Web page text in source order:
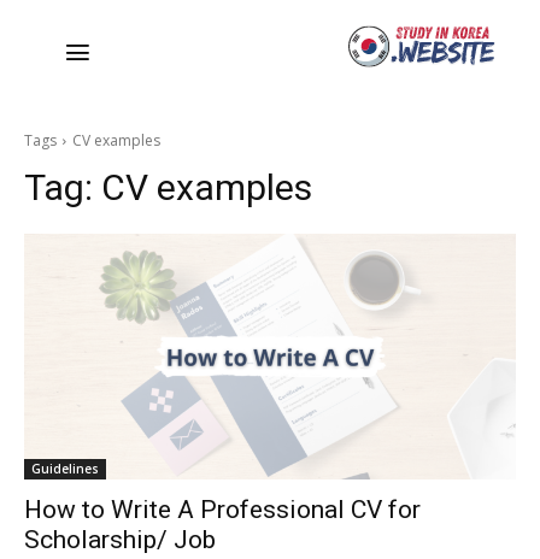
Tags CV examples
Tag: CV examples
Guidelines
How to Write A Professional CV for
Scholarship/ Job